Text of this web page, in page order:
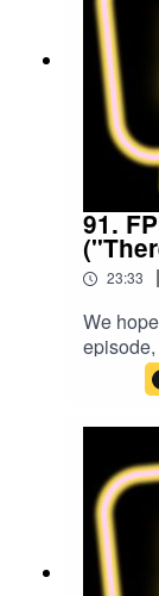
91.
23:33 |
We
to our
music
Host